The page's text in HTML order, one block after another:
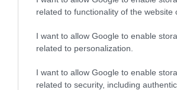
related to functionality of the website
I want to allow Google to enable
related to personalization.
I want to allow Google to enable
related to security, including